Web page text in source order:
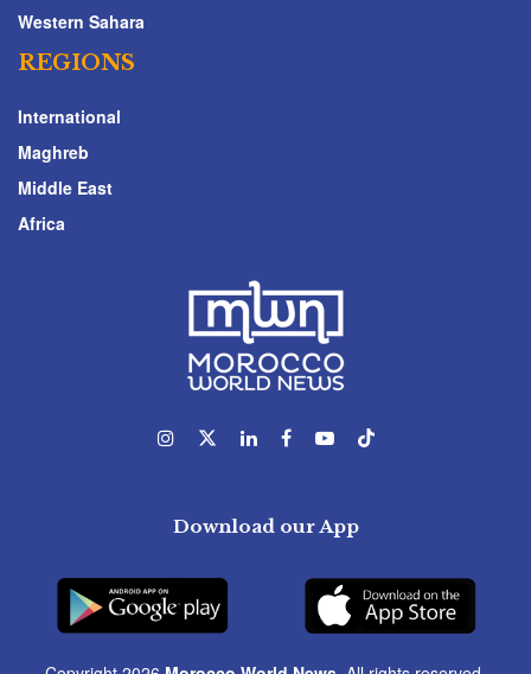
Western Sahara
REGIONS
International
Maghreb
Middle East
Africa
Download our App